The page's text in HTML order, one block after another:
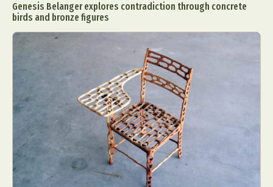
Genesis Belanger explores contradiction through concrete
birds and bronze figures